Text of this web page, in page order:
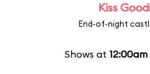
Kiss
End-of-night
Shows at 12:00am